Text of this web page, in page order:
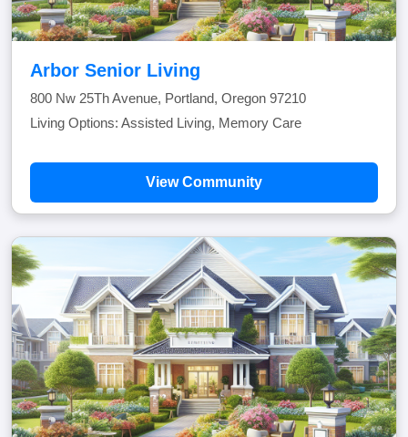
Arbor Senior Living
800 Nw 25Th Avenue, Portland, Oregon 97210
Living Options: Assisted Living, Memory Care
View Community